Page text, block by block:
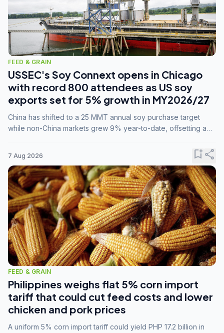
FEED & GRAIN
USSEC's Soy Connext opens in Chicago
with record 800 attendees as US soy
exports set for 5% growth in MY2026/27
China has shifted to a 25 MMT annual soy purchase target
while non-China markets grew 9% year-to-date, offsetting a
7 Aug 2026 bookmark_addshare
FEED & GRAIN
Philippines weighs flat 5% corn import
tariff that could cut feed costs and lower
chicken and pork prices
A uniform 5% corn import tariff could yield PHP 17.2 billion in